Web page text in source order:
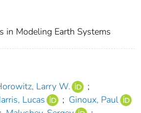
in Modeling Earth Systems
Larry W.
;
Lucas ; Ginoux, Paul